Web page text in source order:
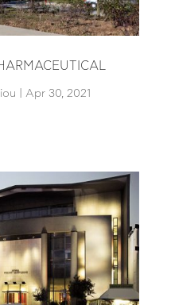
Apr 30, 2021